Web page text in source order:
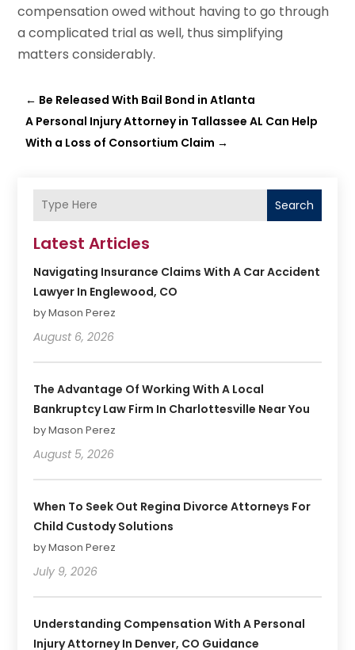
compensation owed without having to go through
a complicated trial as well, thus simplifying
matters considerably.
← Be Released With Bail Bond in Atlanta
A Personal Injury Attorney in Tallassee AL Can Help
With a Loss of Consortium Claim →
Search
Latest Articles
Navigating Insurance Claims With A Car Accident
Lawyer In Englewood, CO
by Mason Perez
August 6, 2026
The Advantage Of Working With A Local
Bankruptcy Law Firm In Charlottesville Near You
by Mason Perez
August 5, 2026
When To Seek Out Regina Divorce Attorneys For
Child Custody Solutions
by Mason Perez
July 9, 2026
Understanding Compensation With A Personal
Injury Attorney In Denver, CO Guidance